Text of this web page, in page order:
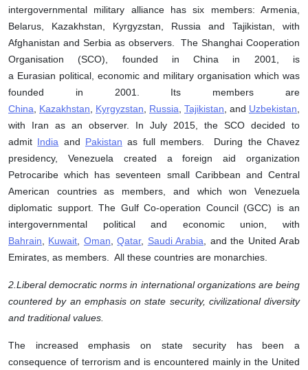
intergovernmental military alliance has six members: Armenia,
Belarus, Kazakhstan, Kyrgyzstan, Russia and Tajikistan, with
Afghanistan and Serbia as observers. The Shanghai Cooperation
Organisation (SCO), founded in China in 2001, is
a Eurasian political, economic and military organisation which was
founded in 2001. Its members are
China, Kazakhstan, Kyrgyzstan, Russia, Tajikistan, and Uzbekistan,
with Iran as an observer. In July 2015, the SCO decided to
admit India and Pakistan as full members. During the Chavez
presidency, Venezuela created a foreign aid organization
Petrocaribe which has seventeen small Caribbean and Central
American countries as members, and which won Venezuela
diplomatic support. The Gulf Co-operation Council (GCC) is an
intergovernmental political and economic union, with
Bahrain, Kuwait, Oman,Qatar, Saudi Arabia, and the United Arab
Emirates, as members. All these countries are monarchies.
2.Liberal democratic norms in international organizations are being
countered by an emphasis on state security, civilizational diversity
and traditional values.
The increased emphasis on state security has been a
consequence of terrorism and is encountered mainly in the United